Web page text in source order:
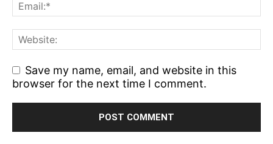
Save my name, email, and website in this
browser for the next time I comment.